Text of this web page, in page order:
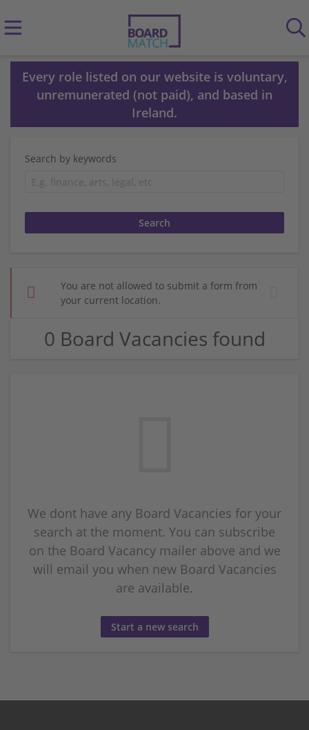
Every role listed on our website is voluntary,
unremunerated (not paid), and based in
Ireland.
Search by keywords
You are not allowed to submit a form from
your current location.
0 Board Vacancies found
We dont have any Board Vacancies for your
search at the moment. You can subscribe
on the Board Vacancy mailer above and we
will email you when new Board Vacancies
are available.
Start a new search